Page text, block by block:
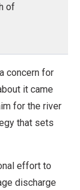
of
concern for
it came
for the river
that sets
effort to
discharge